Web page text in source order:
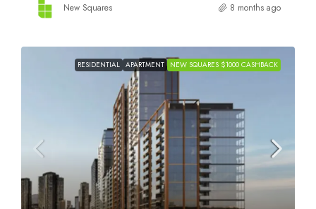
New Squares 8 months ago
RESIDENTIAL APARTMENT NEW SQUARES $1000 CASHBACK